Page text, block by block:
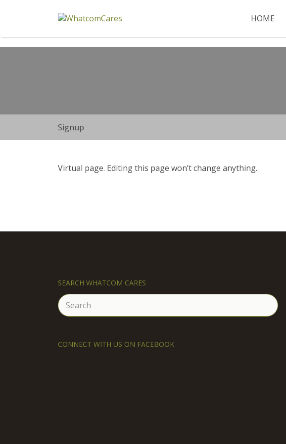
HOME
Search
for:
Signup
Virtual page. Editing this page won’t change anything.
SEARCH WHATCOM CARES
Search
for:
CONNECT WITH US ON FACEBOOK